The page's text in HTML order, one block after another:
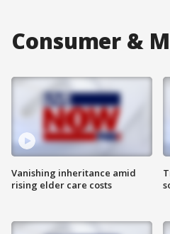
Consumer &
Vanishing inheritance amid
rising elder care costs